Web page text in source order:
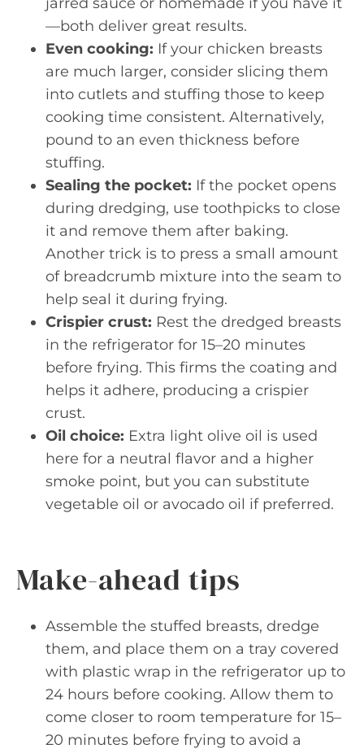
—both deliver great results.
Even cooking: If your chicken breasts
are much larger, consider slicing them
into cutlets and stuffing those to keep
cooking time consistent. Alternatively,
pound to an even thickness before
stuffing.
Sealing the pocket: If the pocket opens
during dredging, use toothpicks to close
it and remove them after baking.
Another trick is to press a small amount
of breadcrumb mixture into the seam to
help seal it during frying.
Crispier crust: Rest the dredged breasts
in the refrigerator for 15–20 minutes
before frying. This firms the coating and
helps it adhere, producing a crispier
crust.
Oil choice: Extra light olive oil is used
here for a neutral flavor and a higher
smoke point, but you can substitute
vegetable oil or avocado oil if preferred.
Make-ahead tips
Assemble the stuffed breasts, dredge
them, and place them on a tray covered
with plastic wrap in the refrigerator up to
24 hours before cooking. Allow them to
come closer to room temperature for 15–
20 minutes before frying to avoid a